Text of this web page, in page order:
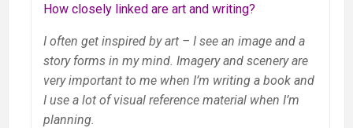
How closely linked are art and writing?
I often get inspired by art – I see an image and a
story forms in my mind. Imagery and scenery are
very important to me when I’m writing a book and
I use a lot of visual reference material when I’m
planning.